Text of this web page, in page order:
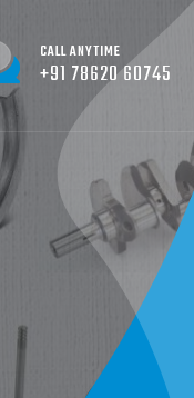
CALL ANYTIME
+91 78620 60745